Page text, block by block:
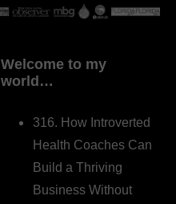
Welcome to my
world…
316. How Introverted
Health Coaches Can
Build a Thriving
Business Without